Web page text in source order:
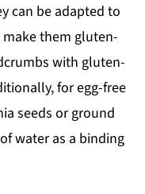
can be adapted to
make them gluten-
with gluten-
for egg-free
seeds or ground
water as a binding